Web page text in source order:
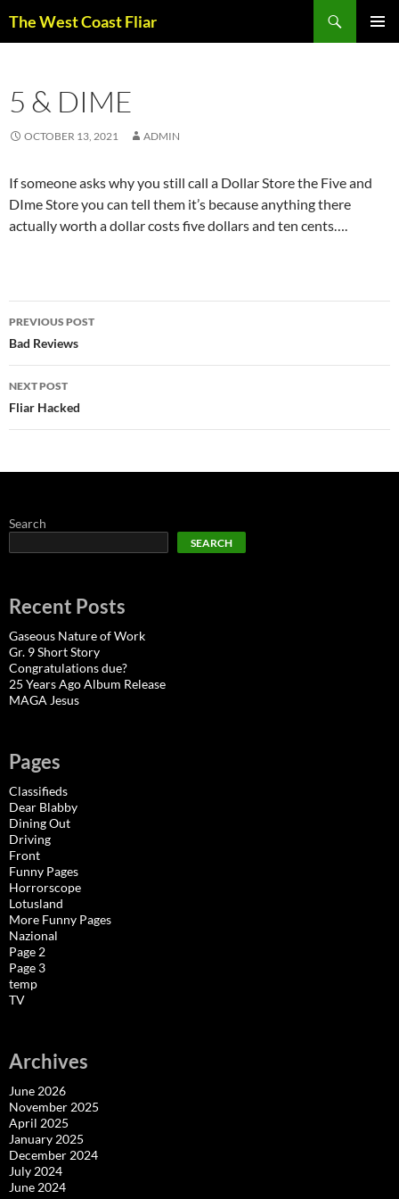
The West Coast Fliar
5 & DIME
OCTOBER 13, 2021 ADMIN
If someone asks why you still call a Dollar Store the Five and
DIme Store you can tell them it’s because anything there
actually worth a dollar costs five dollars and ten cents….
Post
navigation
PREVIOUS POST
Bad Reviews
NEXT POST
Fliar Hacked
Search
SEARCH
Recent Posts
Gaseous Nature of Work
Gr. 9 Short Story
Congratulations due?
25 Years Ago Album Release
MAGA Jesus
Pages
Classifieds
Dear Blabby
Dining Out
Driving
Front
Funny Pages
Horrorscope
Lotusland
More Funny Pages
Nazional
Page 2
Page 3
temp
TV
Archives
June 2026
November 2025
April 2025
January 2025
December 2024
July 2024
June 2024